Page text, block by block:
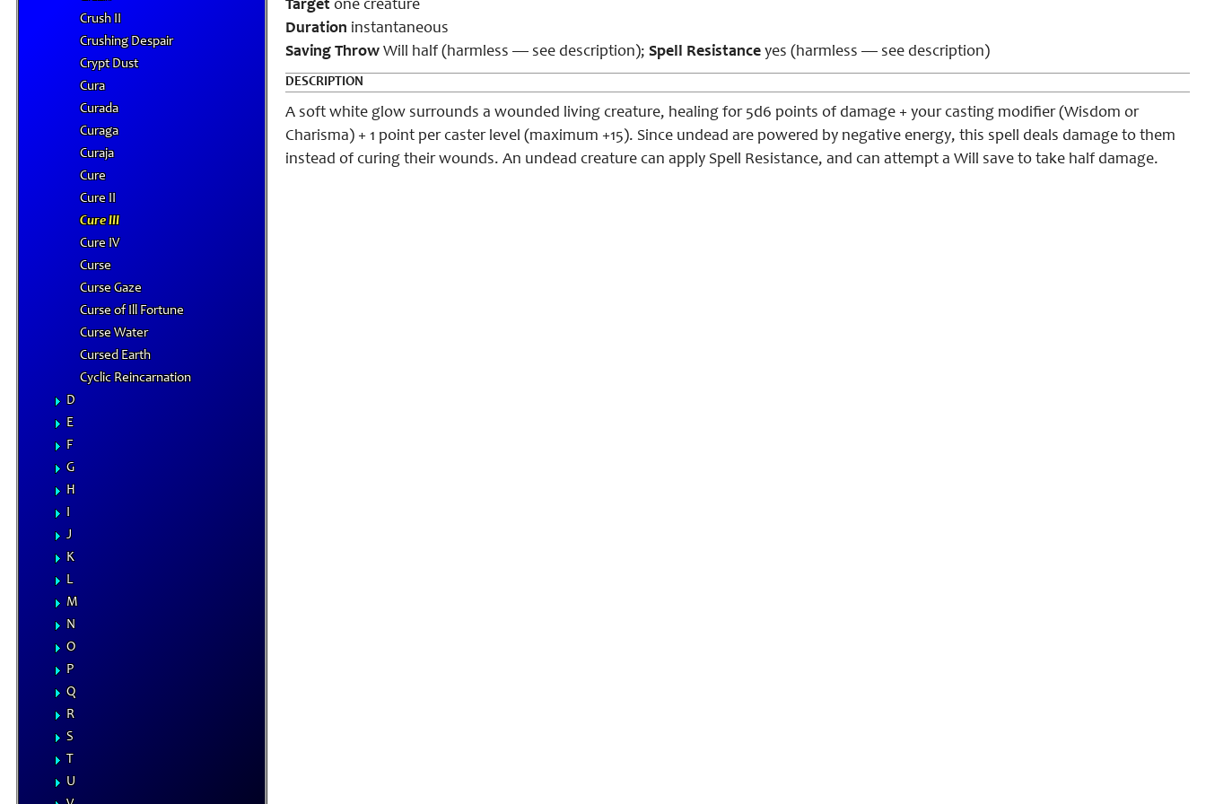
Crush II
Crushing Despair
Crypt Dust
Cura
Curada
Curaga
Curaja
Cure
Cure II
Cure III
Cure IV
Curse
Curse Gaze
Curse of Ill Fortune
Curse Water
Cursed Earth
Cyclic Reincarnation
D
E
F
G
H
I
J
K
L
M
N
O
P
Q
R
S
T
U
Target one creature
Duration instantaneous
Saving Throw Will half (harmless — see description); Spell Resistance yes (harmless — see description)
DESCRIPTION
A soft white glow surrounds a wounded living creature, healing for 5d6 points of damage + your casting modifier (Wisdom or
Charisma) + 1 point per caster level (maximum +15). Since undead are powered by negative energy, this spell deals damage to them
instead of curing their wounds. An undead creature can apply Spell Resistance, and can attempt a Will save to take half damage.